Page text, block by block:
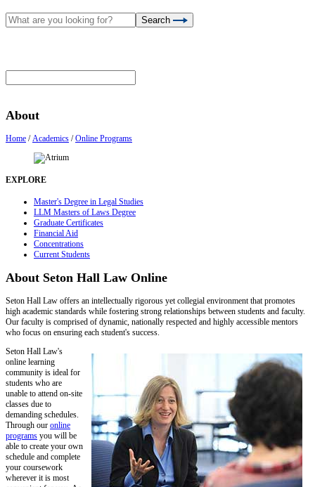
Search
About
Home /Academics /Online Programs
EXPLORE
Master's Degree in Legal Studies
LLM Masters of Laws Degree
Graduate Certificates
Financial Aid
Concentrations
Current Students
About Seton Hall Law Online
Seton Hall Law offers an intellectually rigorous yet collegial environment that promotes
high academic standards while fostering strong relationships between students and faculty.
Our faculty is comprised of dynamic, nationally respected and highly accessible mentors
who focus on ensuring each student's success.
Seton Hall Law's
online learning
community is ideal for
students who are
unable to attend on-site
classes due to
demanding schedules.
Through our online
programs you will be
able to create your own
schedule and complete
your coursework
wherever it is most